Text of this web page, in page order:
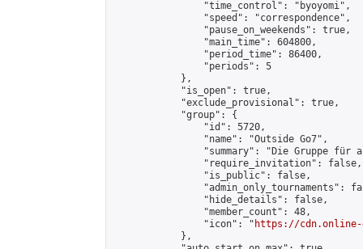
                "time_control": "byoyomi",
                "speed": "correspondence",
                "pause_on_weekends": true,
                "main_time": 604800,
                "period_time": 86400,
                "periods": 5
            },
            "is_open": true,
            "exclude_provisional": true,
            "group": {
                "id": 5720,
                "name": "Outside Go7",
"summary": "Die Gruppe für
                "require_invitation": false,
                "is_public": false,
"admin_only_tournaments":
                "hide_details": false,
                "member_count": 48,
                "icon": "
https://cdn.online-
            },